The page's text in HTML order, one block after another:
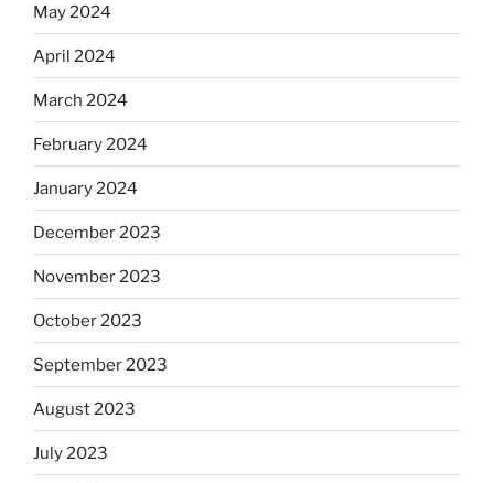
May 2024
April 2024
March 2024
February 2024
January 2024
December 2023
November 2023
October 2023
September 2023
August 2023
July 2023